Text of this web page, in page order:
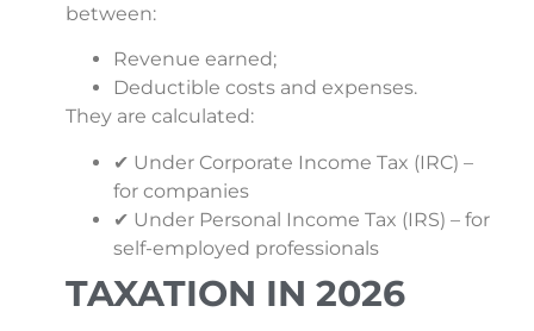
between:
Revenue earned;
Deductible costs and expenses.
They are calculated:
✔ Under Corporate Income Tax (IRC) –
for companies
✔ Under Personal Income Tax (IRS) – for
self-employed professionals
TAXATION IN 2026